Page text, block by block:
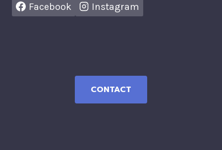
Facebook Instagram
CONTACT